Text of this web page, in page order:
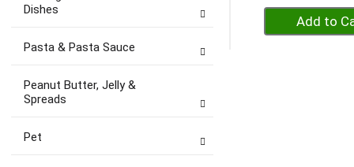
Dishes
Pasta & Pasta Sauce
Peanut Butter, Jelly &
Spreads
Pet
+